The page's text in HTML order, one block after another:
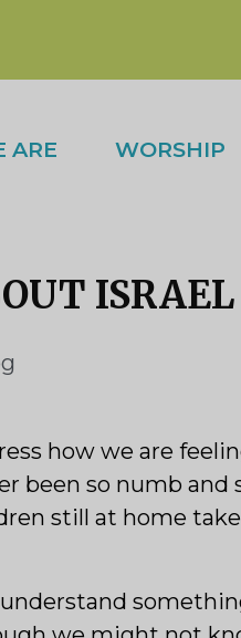
ARE WORSHIP
ISRAEL
how we are
been so numb
still at home